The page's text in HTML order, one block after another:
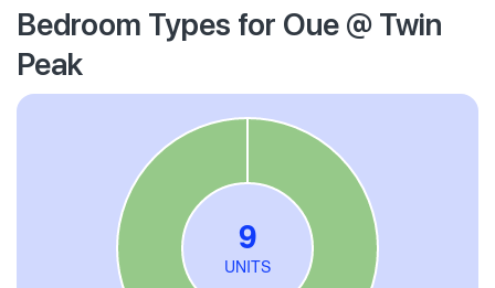
Bedroom Types for Oue @ Twin
Peak